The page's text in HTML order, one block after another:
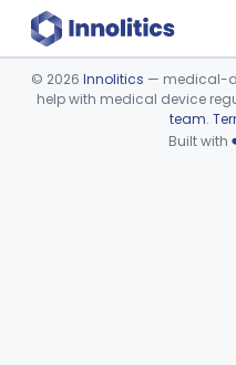
Device viewer failed
© 2026 Innolitics — medical-
help with medical device
team.
Built with